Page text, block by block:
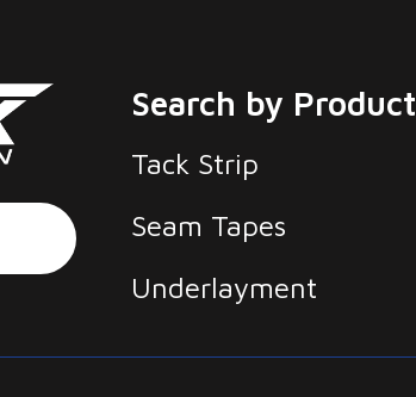
Search by Product
Tack Strip
Seam Tapes
Underlayment